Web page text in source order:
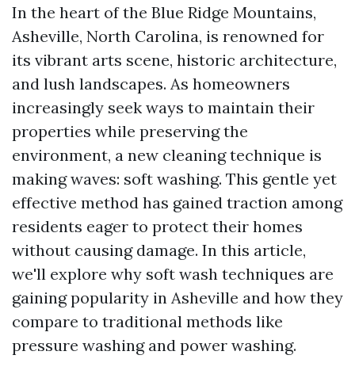
In the heart of the Blue Ridge Mountains,
Asheville, North Carolina, is renowned for
its vibrant arts scene, historic architecture,
and lush landscapes. As homeowners
increasingly seek ways to maintain their
properties while preserving the
environment, a new cleaning technique is
making waves: soft washing. This gentle yet
effective method has gained traction among
residents eager to protect their homes
without causing damage. In this article,
we'll explore why soft wash techniques are
gaining popularity in Asheville and how they
compare to traditional methods like
pressure washing and power washing.